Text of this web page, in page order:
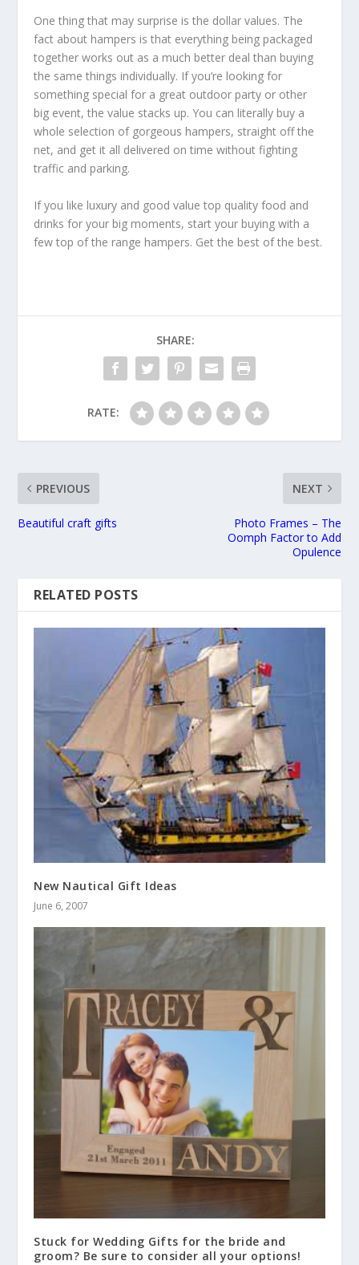
One thing that may surprise is the dollar values. The
fact about hampers is that everything being packaged
together works out as a much better deal than buying
the same things individually. If you’re looking for
something special for a great outdoor party or other
big event, the value stacks up. You can literally buy a
whole selection of gorgeous hampers, straight off the
net, and get it all delivered on time without fighting
traffic and parking.
If you like luxury and good value top quality food and
drinks for your big moments, start your buying with a
few top of the range hampers. Get the best of the best.
SHARE:
RATE:
PREVIOUS
Beautiful craft gifts
NEXT
Photo Frames – The
Oomph Factor to Add
Opulence
RELATED POSTS
New Nautical Gift Ideas
June 6, 2007
Stuck for Wedding Gifts for the bride and
groom? Be sure to consider all your options!